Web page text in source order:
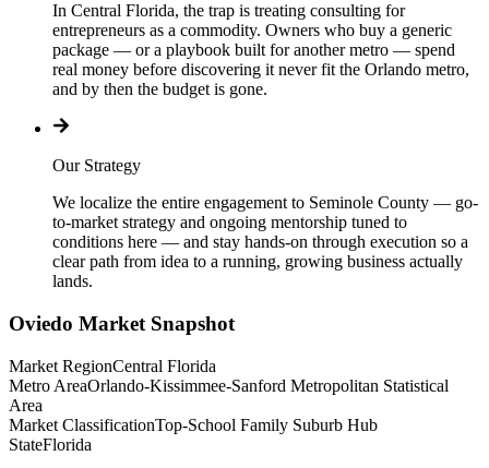
In Central Florida, the trap is treating consulting for
entrepreneurs as a commodity. Owners who buy a generic
package — or a playbook built for another metro — spend
real money before discovering it never fit the Orlando metro,
and by then the budget is gone.
Our Strategy
We localize the entire engagement to Seminole County — go-
to-market strategy and ongoing mentorship tuned to
conditions here — and stay hands-on through execution so a
clear path from idea to a running, growing business actually
lands.
Oviedo Market Snapshot
Market RegionCentral Florida
Metro AreaOrlando-Kissimmee-Sanford Metropolitan Statistical
Area
Market ClassificationTop-School Family Suburb Hub
StateFlorida